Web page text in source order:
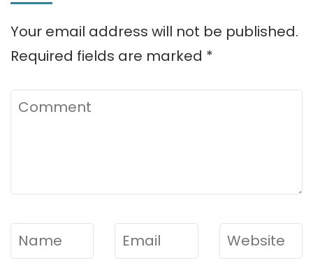
Your email address will not be published.
Required fields are marked *
Comment
Name* Email* Website